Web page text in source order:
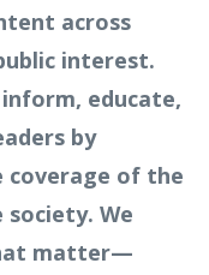
across
interest.
educate,
by
coverage of the
society. We
matter—